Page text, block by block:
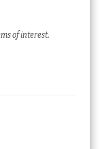
of interest.